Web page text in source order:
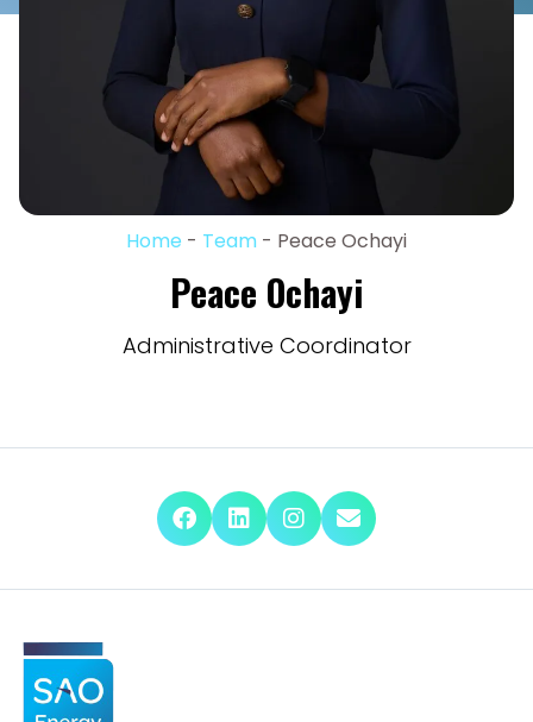
Home - Team - Peace Ochayi
Peace Ochayi
Administrative Coordinator